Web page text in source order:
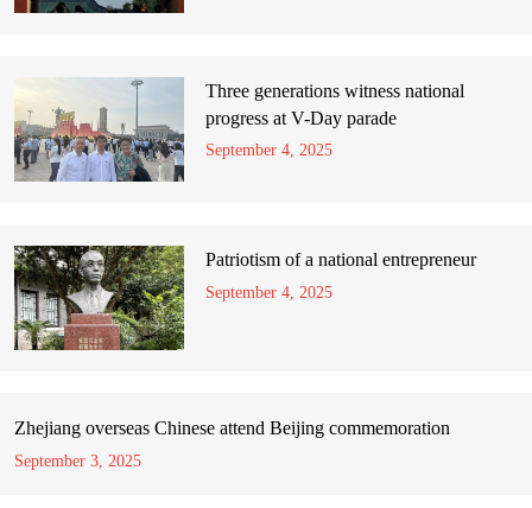
Three generations witness national
progress at V-Day parade
September 4, 2025
Patriotism of a national entrepreneur
September 4, 2025
Zhejiang overseas Chinese attend Beijing commemoration
September 3, 2025